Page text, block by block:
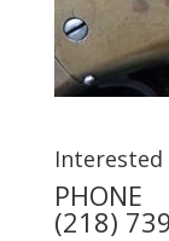
Interested
PHONE
(218)